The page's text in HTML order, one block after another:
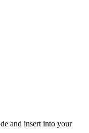
and insert into your